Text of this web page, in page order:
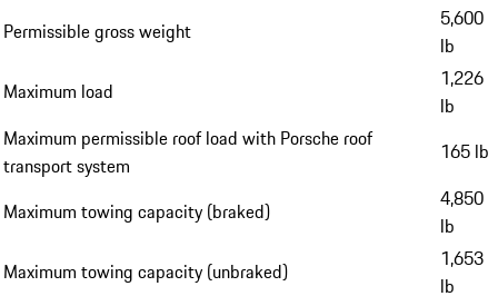
Permissible gross weight
5,600
lb
Maximum load
1,226
lb
Maximum permissible roof load with Porsche roof
transport system
165 lb
Maximum towing capacity (braked)
4,850
lb
Maximum towing capacity (unbraked)
1,653
lb